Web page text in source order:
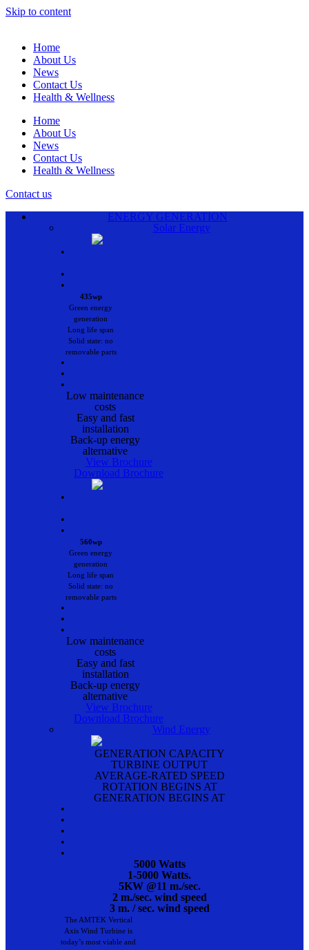
Skip to content
Home
About Us
News
Contact Us
Health & Wellness
Home
About Us
News
Contact Us
Health & Wellness
Contact us
ENERGY GENERATION
Solar Energy
•
•
•
435wp
Green energy
generation
Long life span
Solid state: no
removable parts
•
•
•
Low maintenance
costs
Easy and fast
installation
Back-up energy
alternative
View Brochure
Download Brochure
•
•
•
560wp
Green energy
generation
Long life span
Solid state: no
removable parts
•
•
•
Low maintenance
costs
Easy and fast
installation
Back-up energy
alternative
View Brochure
Download Brochure
Wind Energy
GENERATION CAPACITY
TURBINE OUTPUT
AVERAGE-RATED SPEED
ROTATION BEGINS AT
GENERATION BEGINS AT
•
•
•
•
•
5000 Watts
1-5000 Watts.
5KW @11 m./sec.
2 m./sec. wind speed
3 m. / sec. wind speed
The AMTEK Vertical
Axis Wind Turbine is
today’s most viable and